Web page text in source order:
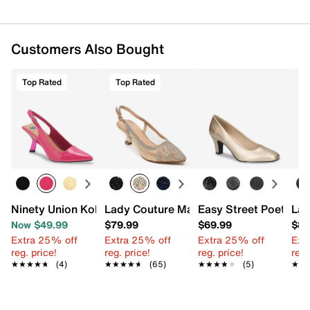
Customers Also Bought
Top Rated
Ninety Union Koko Pump
Now $49.99
Extra 25% off
reg. price!
★★★★★
★★★★★ (4)
Top Rated
Lady Couture Macy Pump
$79.99
Extra 25% off
reg. price!
★★★★★
★★★★★ (65)
Easy Street Poet
$69.99
Extra 25% off
reg. price!
★★★★★
★★★★★ (5)